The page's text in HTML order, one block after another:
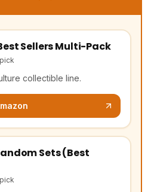
Sellers Multi-Pack
collectible line.
a new tab, affiliate link)
Sets (Best
a new tab, affiliate link)